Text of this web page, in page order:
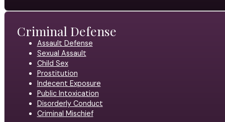
Criminal Defense
Assault Defense
Sexual Assault
Child Sex
Prostitution
Indecent Exposure
Public Intoxication
Disorderly Conduct
Criminal Mischief